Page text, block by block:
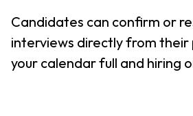
Candidates can confirm or
interviews directly from their
your calendar full and hiring